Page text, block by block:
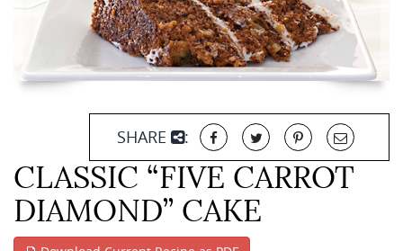
SHARE :
CLASSIC “FIVE CARROT
DIAMOND” CAKE